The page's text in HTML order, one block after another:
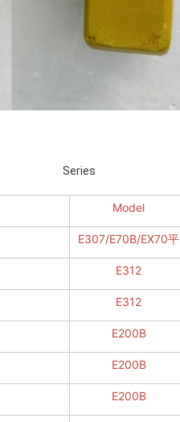
Series
Model
E307/E70B/EX70平
E312
E312
E200B
E200B
E200B